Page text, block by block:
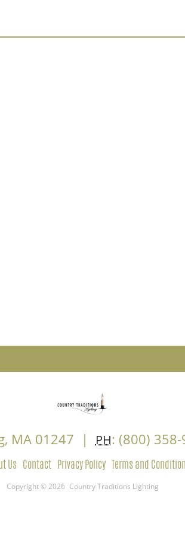
MA 01247 | PH: (800)
Us Contact Privacy Policy Terms and
Copyright © 2026 Country Traditions Lighting